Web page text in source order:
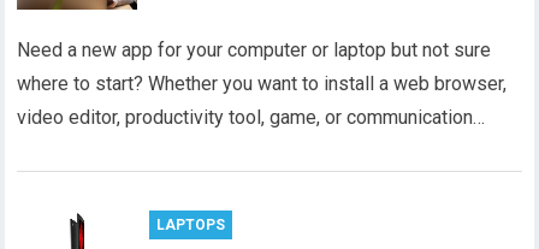
Need a new app for your computer or laptop but not sure
where to start? Whether you want to install a web browser,
video editor, productivity tool, game, or communication…
LAPTOPS